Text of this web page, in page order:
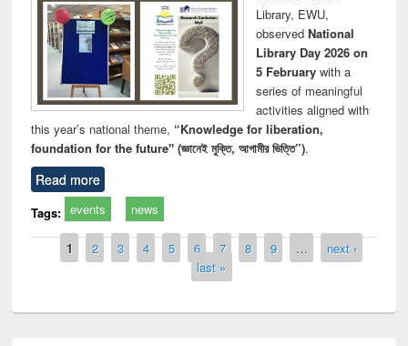
Library, EWU,
observed National
Library Day 2026 on
5 Februarywith a
series of meaningful
activities aligned with
this year’s national theme, “Knowledge for liberation,
foundation for the future" (জ্ঞানেই মুক্তি, আগামীর ভিত্তি”).
Read more
Tags: events news
Pages
1 2 3 4 5 6 7 8 9 …
next ›
last »